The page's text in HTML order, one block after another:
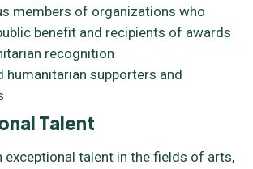
members of organizations who
benefit and recipients of awards
recognition
humanitarian supporters and
Talent
exceptional talent in the fields of arts,